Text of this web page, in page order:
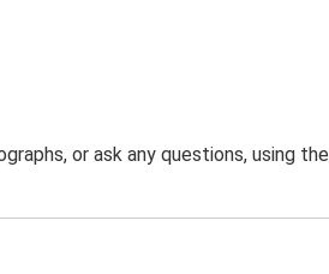
or ask any questions, using the